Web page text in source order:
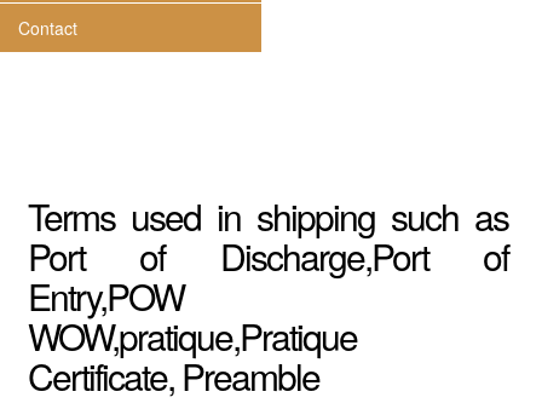
Contact
Terms used in shipping such as
Port of Discharge,Port of
Entry,POW
WOW,pratique,Pratique
Certificate, Preamble